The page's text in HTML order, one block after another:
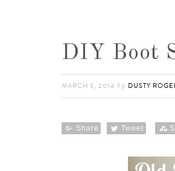
DIY Boot
MARCH 5, 2014 by DUSTY
Share Tweet